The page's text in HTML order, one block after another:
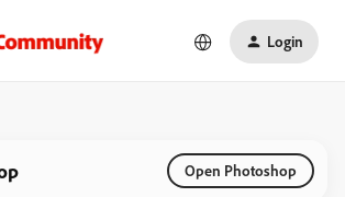
Login
Open Photoshop